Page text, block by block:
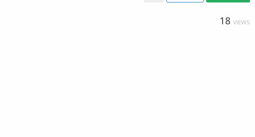
18 VIEWS